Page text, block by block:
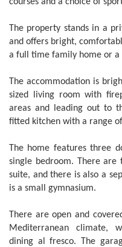
The property stands in a
and offers bright,
a full time family home or a
The accommodation is
sized living room with
areas and leading out to
fitted kitchen with a range
The home features three
single bedroom. There
suite, and there is also a
is a small gymnasium.
There are open and
Mediterranean climate,
dining al fresco. The